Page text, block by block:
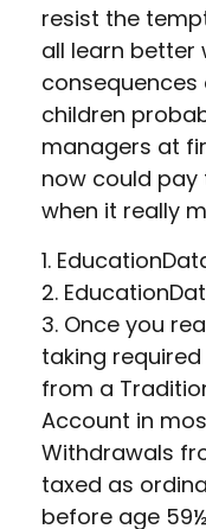
resist the
all learn better
consequences
children
managers at
now could pay
when it really
1.
2.
3. Once you
taking
from a
Account in
Withdrawals
taxed as
before age